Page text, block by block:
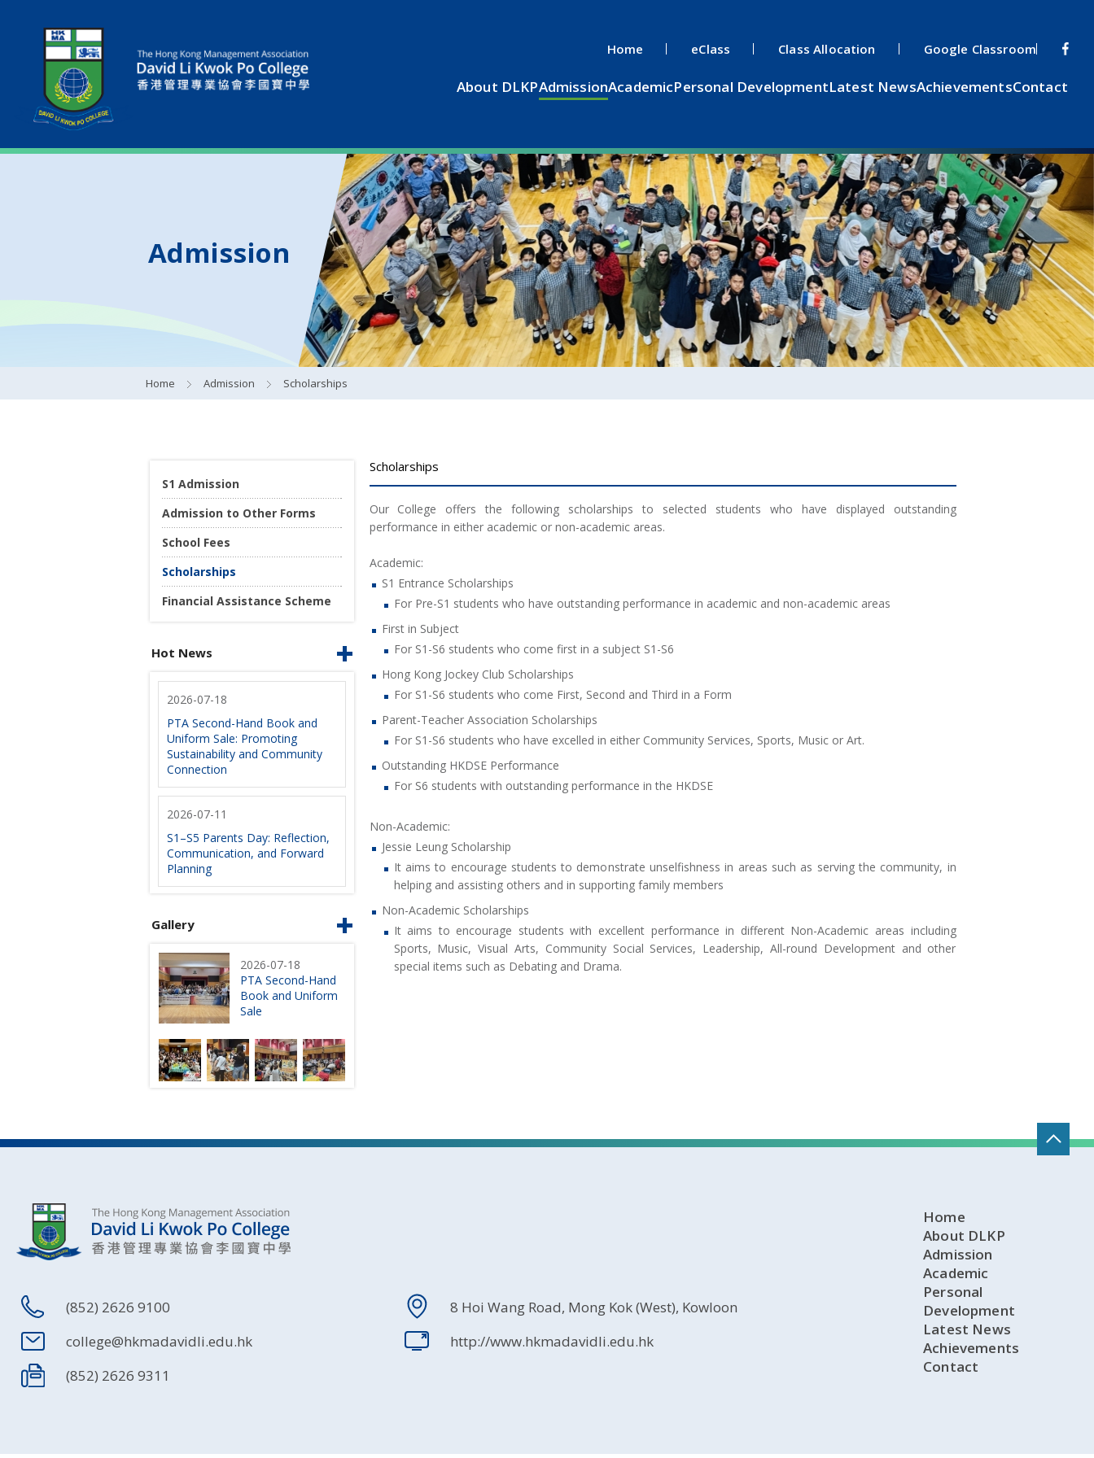
Home eClass Class Allocation Google Classroom
About DLKPAdmissionAcademicPersonal DevelopmentLatest NewsAchievementsContact
Admission
Home Admission Scholarships
S1 Admission
Admission to Other Forms
School Fees
Scholarships
Financial Assistance Scheme
Hot News
2026-07-18
PTA Second-Hand Book and
Uniform Sale: Promoting
Sustainability and Community
Connection
2026-07-11
S1–S5 Parents Day: Reflection,
Communication, and Forward
Planning
Gallery
2026-07-18
PTA Second-Hand
Book and Uniform
Sale
Scholarships
Our College offers the following scholarships to selected students who have displayed outstanding
performance in either academic or non-academic areas.
Academic:
S1 Entrance Scholarships
For Pre-S1 students who have outstanding performance in academic and non-academic areas
First in Subject
For S1-S6 students who come first in a subject S1-S6
Hong Kong Jockey Club Scholarships
For S1-S6 students who come First, Second and Third in a Form
Parent-Teacher Association Scholarships
For S1-S6 students who have excelled in either Community Services, Sports, Music or Art.
Outstanding HKDSE Performance
For S6 students with outstanding performance in the HKDSE
Non-Academic:
Jessie Leung Scholarship
It aims to encourage students to demonstrate unselfishness in areas such as serving the community, in
helping and assisting others and in supporting family members
Non-Academic Scholarships
It aims to encourage students with excellent performance in different Non-Academic areas including
Sports, Music, Visual Arts, Community Social Services, Leadership, All-round Development and other
special items such as Debating and Drama.
(852) 2626 9100
8 Hoi Wang Road, Mong Kok (West), Kowloon
college@hkmadavidli.edu.hk
http://www.hkmadavidli.edu.hk
(852) 2626 9311
Home
About DLKP
Admission
Academic
Personal
Development
Latest News
Achievements
Contact